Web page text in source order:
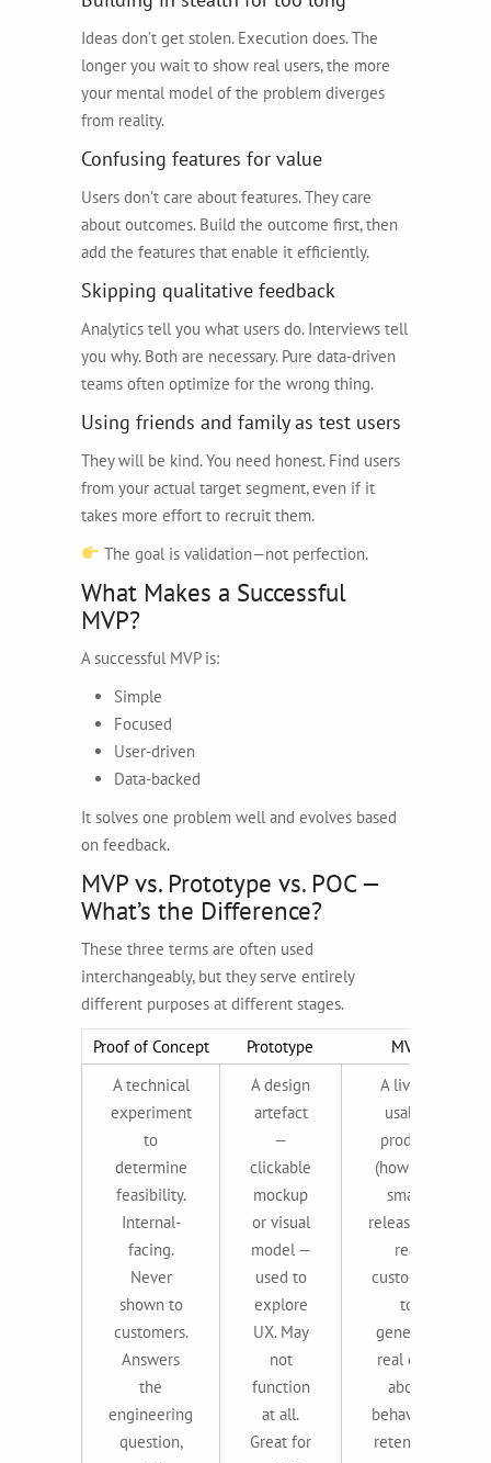
Ideas don’t get stolen. Execution does. The
longer you wait to show real users, the more
your mental model of the problem diverges
from reality.
Confusing features for value
Users don’t care about features. They care
about outcomes. Build the outcome first, then
add the features that enable it efficiently.
Skipping qualitative feedback
Analytics tell you what users do. Interviews tell
you why. Both are necessary. Pure data-driven
teams often optimize for the wrong thing.
Using friends and family as test users
They will be kind. You need honest. Find users
from your actual target segment, even if it
takes more effort to recruit them.
The goal is validation—not perfection.
What Makes a Successful
MVP?
A successful MVP is:
Simple
Focused
User-driven
Data-backed
It solves one problem well and evolves based
on feedback.
MVP vs. Prototype vs. POC —
What’s the Difference?
These three terms are often used
interchangeably, but they serve entirely
different purposes at different stages.
Proof of Concept Prototype
MVP
A technical
experiment
to
determine
feasibility.
Internal-
facing.
Never
shown to
customers.
Answers
the
engineering
question,
A design
artefact
—
clickable
mockup
or visual
model —
used to
explore
UX. May
not
function
at all.
Great for
A living,
usable
product
(however
small)
released to
real
customers
to
generate
real data
about
behaviour,
retention,